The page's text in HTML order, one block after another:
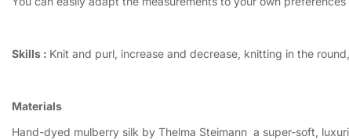
Skills : Knit and purl, increase and decrease, knitting in the
Materials
Hand-dyed mulberry silk by Thelma Steimann a super-soft,